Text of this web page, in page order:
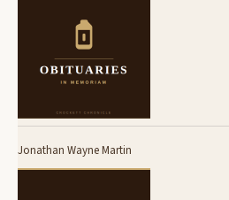
Jonathan Wayne Martin